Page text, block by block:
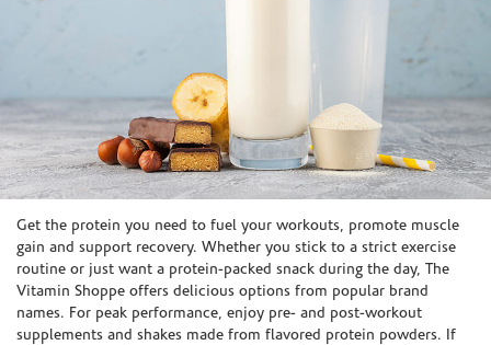
Skip link
Get the protein you need to fuel your workouts, promote muscle
gain and support recovery. Whether you stick to a strict exercise
routine or just want a protein-packed snack during the day, The
Vitamin Shoppe offers delicious options from popular brand
names. For peak performance, enjoy pre- and post-workout
supplements and shakes made from flavored protein powders. If